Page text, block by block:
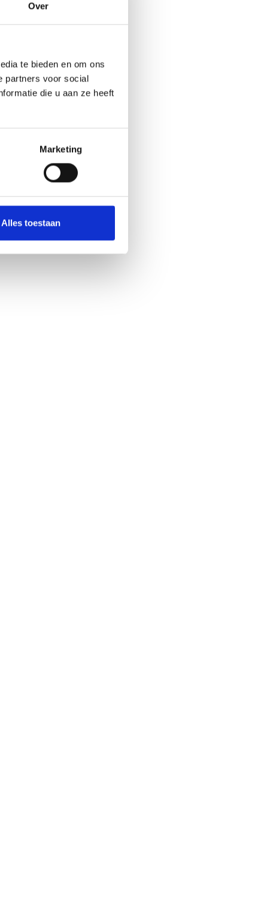
Over
te bieden en om ons
partners voor social
die u aan ze heeft
Marketing
Alles toestaan